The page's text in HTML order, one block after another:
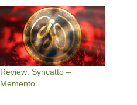
Review: Syncatto –
Memento